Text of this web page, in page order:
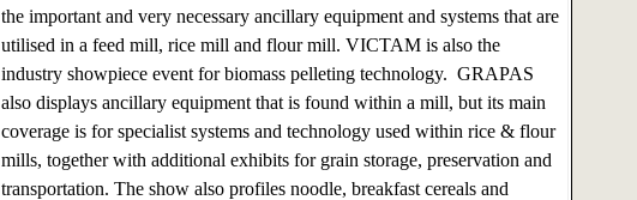
the important and very necessary ancillary equipment and systems that are
utilised in a feed mill, rice mill and flour mill. VICTAM is also the
industry showpiece event for biomass pelleting technology. GRAPAS
also displays ancillary equipment that is found within a mill, but its main
coverage is for specialist systems and technology used within rice & flour
mills, together with additional exhibits for grain storage, preservation and
transportation. The show also profiles noodle, breakfast cereals and